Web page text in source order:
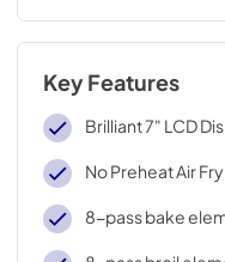
Key Features
Brilliant 7" LCD
No Preheat Air Fry
8-pass bake